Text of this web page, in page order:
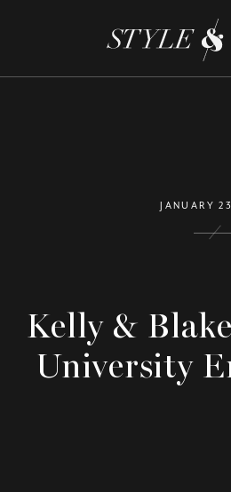
Kelly &
University
JANUARY